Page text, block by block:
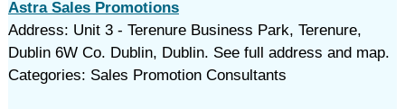
Astra Sales Promotions
Address: Unit 3 - Terenure Business Park, Terenure,
Dublin 6W Co. Dublin, Dublin. See full address and map.
Categories: Sales Promotion Consultants